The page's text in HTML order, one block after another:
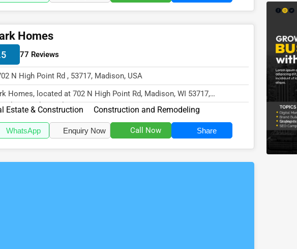
Homes
77 Reviews
N High Point Rd , 53717, Madison, USA
Homes, located at 702 N High Point Rd, Madison, WI 53717,
in the Real Estate & Con...
Estate & Construction Construction and Remodeling
WhatsApp Enquiry Now Call Now Share